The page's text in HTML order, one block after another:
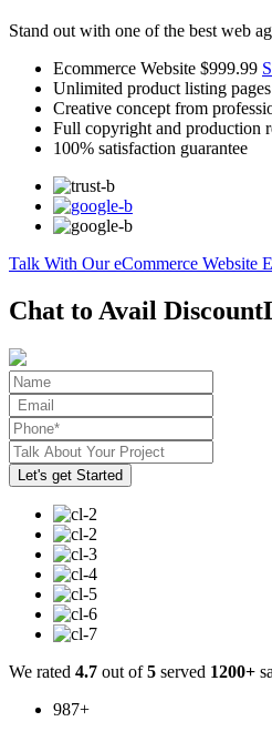
Stand out with one of the best web
Ecommerce Website $999.99
Unlimited product listing pages
Creative concept from
Full copyright and production
100% satisfaction guarantee
Talk With Our eCommerce Website
Chat to Avail Discount
We rated 4.7 out of5 served 1200+
987+